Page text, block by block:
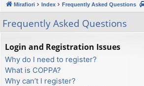
u
m
s
Mirafiori Index Frequently Asked Questions
Frequently Asked Questions
Login and Registration Issues
Why do I need to register?
What is COPPA?
Why can’t I register?